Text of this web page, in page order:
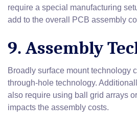
require a special manufacturing
add to the overall PCB assembly
9. Assembly
Broadly surface mount technology
through-hole technology.
also require using ball grid arrays
impacts the assembly costs.